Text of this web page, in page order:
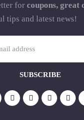
for coupons, great
tips and latest news!